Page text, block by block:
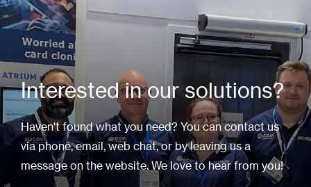
Interested in our solutions?
Haven't found what you need? You can contact us
via phone, email, web chat, or by leaving us a
message on the website. We love to hear from you!